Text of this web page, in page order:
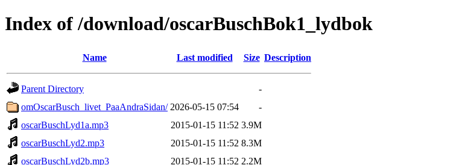
Index of /download/oscarBuschBok1_lydbok
Name Last modified Size Description
Parent Directory
-
omOscarBusch_livet_PaaAndraSidan/ 2026-05-15 07:54
-
oscarBuschLyd1a.mp3
2015-01-15 11:52 3.9M
oscarBuschLyd2.mp3
2015-01-15 11:52 8.3M
oscarBuschLyd2b.mp3
2015-01-15 11:52 2.2M